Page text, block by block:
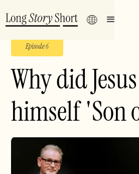
Episode 6
Why did
himself 'Son